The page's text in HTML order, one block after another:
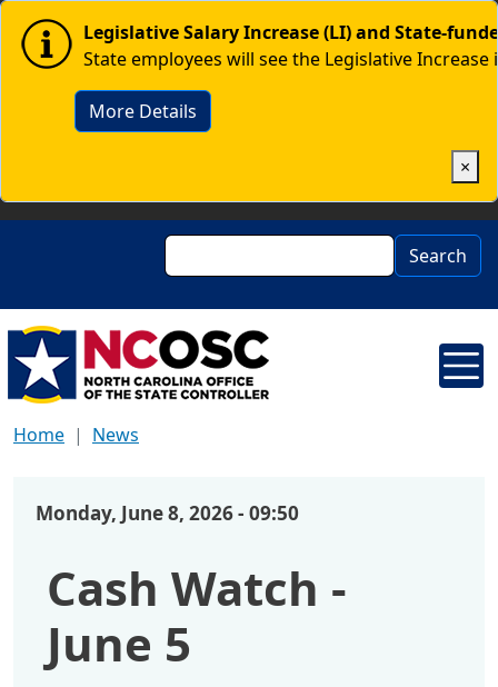
Skip to main content
Image Legislative Salary Increase (LI) and State-
State employees will see the Legislative
More Details
×
Search Search
Home News
Monday, June 8, 2026 - 09:50
Cash Watch -
June 5